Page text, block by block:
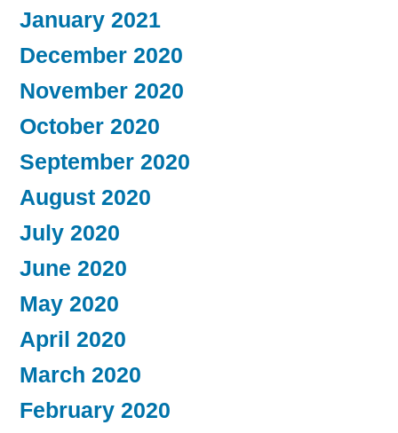
January 2021
December 2020
November 2020
October 2020
September 2020
August 2020
July 2020
June 2020
May 2020
April 2020
March 2020
February 2020